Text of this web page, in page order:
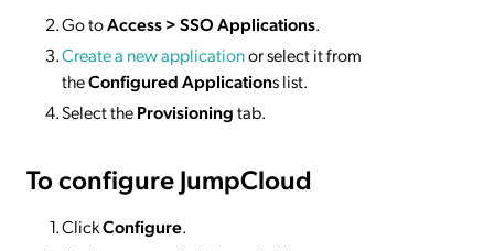
Go toAccess > SSO Applications.
Create a new applicationor select it from
theConfigured Applications list.
Select theProvisioningtab.
To configure JumpCloud
ClickConfigure.